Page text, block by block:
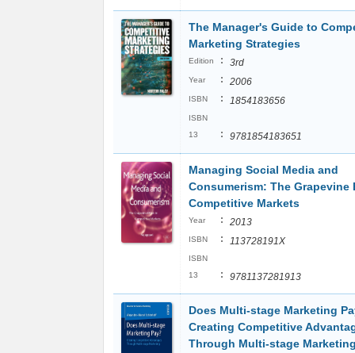
The Manager's Guide to
Marketing Strategies
Edition : 3rd
Year : 2006
ISBN : 1854183656
ISBN
13
: 9781854183651
Managing Social Media and
Consumerism: The Grapevine
Competitive Markets
Year : 2013
ISBN : 113728191X
ISBN
13
: 9781137281913
Does Multi-stage Marketing
Creating Competitive
Through Multi-stage